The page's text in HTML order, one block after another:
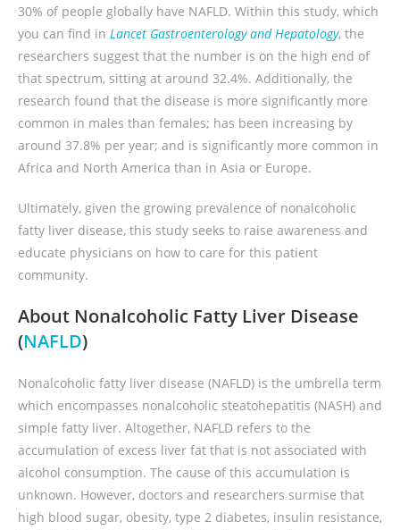
30% of people globally have NAFLD. Within this study, which
you can find in Lancet Gastroenterology and Hepatology, the
researchers suggest that the number is on the high end of
that spectrum, sitting at around 32.4%. Additionally, the
research found that the disease is more significantly more
common in males than females; has been increasing by
around 37.8% per year; and is significantly more common in
Africa and North America than in Asia or Europe.
Ultimately, given the growing prevalence of nonalcoholic
fatty liver disease, this study seeks to raise awareness and
educate physicians on how to care for this patient
community.
About Nonalcoholic Fatty Liver Disease
(NAFLD)
Nonalcoholic fatty liver disease (NAFLD) is the umbrella term
which encompasses nonalcoholic steatohepatitis (NASH) and
simple fatty liver. Altogether, NAFLD refers to the
accumulation of excess liver fat that is not associated with
alcohol consumption. The cause of this accumulation is
unknown. However, doctors and researchers surmise that
high blood sugar, obesity, type 2 diabetes, insulin resistance,